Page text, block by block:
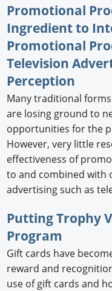
Promotional
Ingredient to
Promotional
Television
Perception
Many traditional
are losing ground to
opportunities for the
However, very little
effectiveness of
to and combined
advertising such as
Putting Trophy
Program
Gift cards have
reward and
use of gift cards and